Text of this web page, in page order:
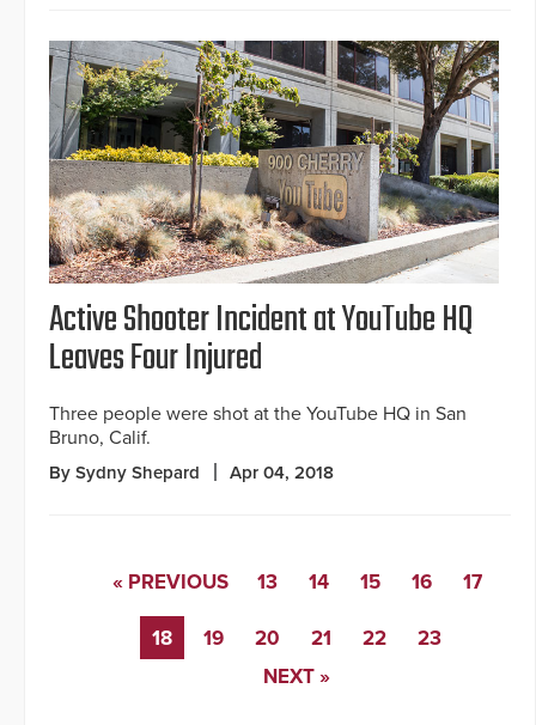
Active Shooter Incident at YouTube HQ
Leaves Four Injured
Three people were shot at the YouTube HQ in San
Bruno, Calif.
By Sydny Shepard Apr 04, 2018
« PREVIOUS 13 14 15 16 17
18 19 20 21 22
23
NEXT »